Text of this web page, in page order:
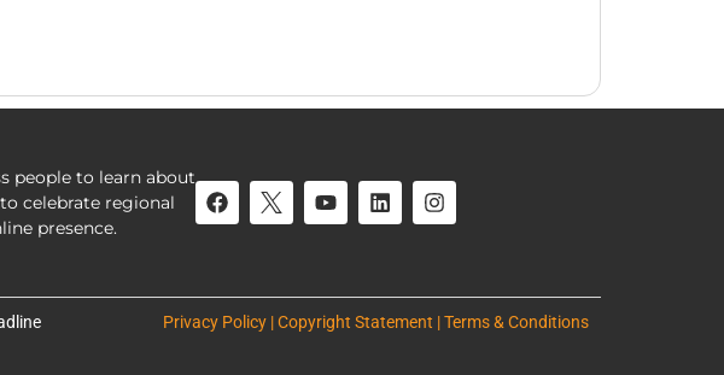
people to learn about
celebrate regional
presence.
Privacy Policy | Copyright Statement | Terms & Conditions